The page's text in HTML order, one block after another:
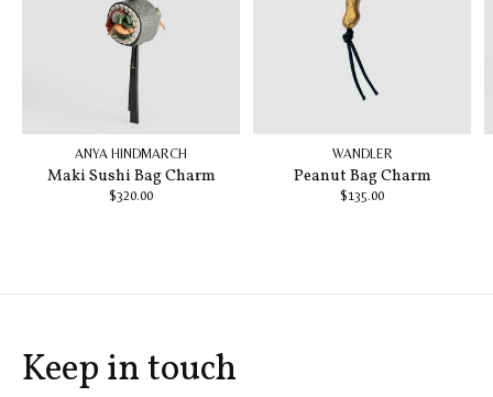
ANYA HINDMARCH
Maki Sushi Bag Charm
$320.00
WANDLER
Peanut Bag Charm
$135.00
Keep in touch